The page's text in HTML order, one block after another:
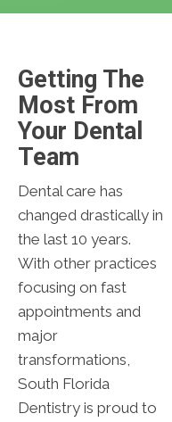
Getting The
Most From
Your Dental
Team
Dental care has
changed drastically in
the last 10 years.
With other practices
focusing on fast
appointments and
major
transformations,
South Florida
Dentistry is proud to